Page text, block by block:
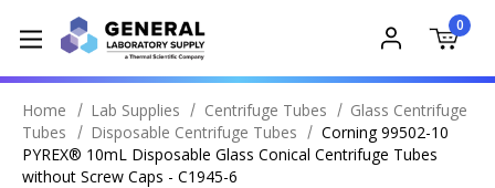
0
Home Lab Supplies Centrifuge Tubes
Glass Centrifuge
Tubes
Disposable Centrifuge Tubes
Corning 99502-10
PYREX® 10mL Disposable Glass Conical Centrifuge Tubes
without Screw Caps - C1945-6